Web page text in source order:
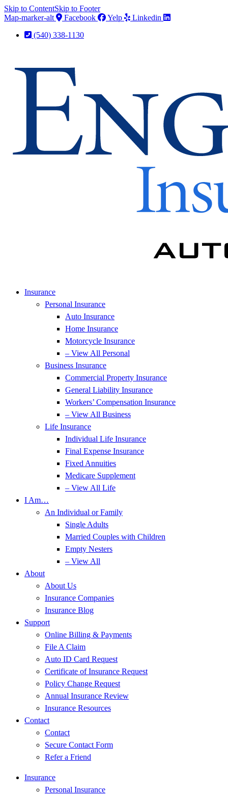
Skip to ContentSkip to Footer
Map-marker-alt
Facebook Yelp
Linkedin
(540) 338-1130
Insurance
Personal Insurance
Auto Insurance
Home Insurance
Motorcycle Insurance
– View All Personal
Business Insurance
Commercial Property Insurance
General Liability Insurance
Workers’ Compensation Insurance
– View All Business
Life Insurance
Individual Life Insurance
Final Expense Insurance
Fixed Annuities
Medicare Supplement
– View All Life
I Am…
An Individual or Family
Single Adults
Married Couples with Children
Empty Nesters
– View All
About
About Us
Insurance Companies
Insurance Blog
Support
Online Billing & Payments
File A Claim
Auto ID Card Request
Certificate of Insurance Request
Policy Change Request
Annual Insurance Review
Insurance Resources
Contact
Contact
Secure Contact Form
Refer a Friend
Insurance
Personal Insurance